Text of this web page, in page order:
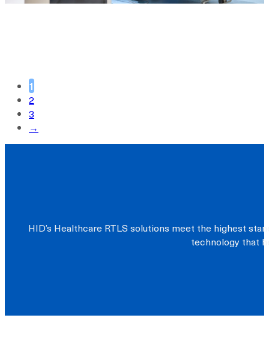
1
2
3
→
HID’s Healthcare RTLS solutions meet the highest
technology that